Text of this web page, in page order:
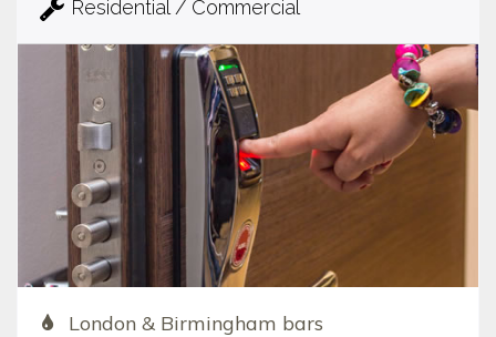
Residential / Commercial
London & Birmingham bars